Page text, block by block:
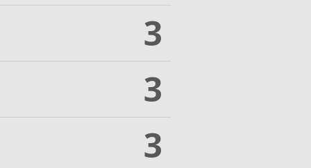
3
3
3